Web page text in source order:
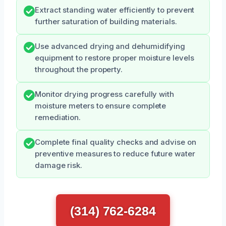
Extract standing water efficiently to prevent
further saturation of building materials.
Use advanced drying and dehumidifying
equipment to restore proper moisture levels
throughout the property.
Monitor drying progress carefully with
moisture meters to ensure complete
remediation.
Complete final quality checks and advise on
preventive measures to reduce future water
damage risk.
(314) 762-6284